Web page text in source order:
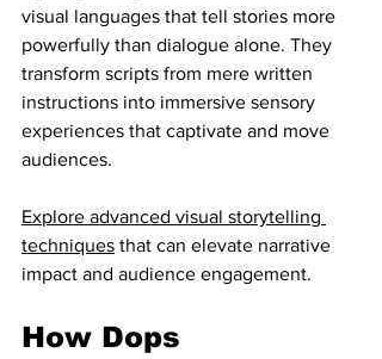
visual languages that tell stories more
powerfully than dialogue alone. They
transform scripts from mere written
instructions into immersive sensory
experiences that captivate and move
audiences.
Explore advanced visual storytelling
techniques that can elevate narrative
impact and audience engagement.
How Dops